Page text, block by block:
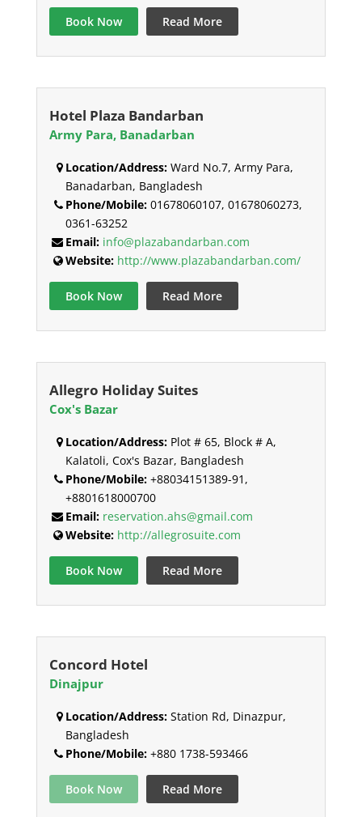
Book Now Read More
Hotel Plaza Bandarban
Army Para, Banadarban
Location/Address:Ward No.7, Army Para,
Banadarban, Bangladesh
Phone/Mobile:01678060107, 01678060273,
0361-63252
Email: info@plazabandarban.com
Website: http://www.plazabandarban.com/
Book Now Read More
Allegro Holiday Suites
Cox's Bazar
Location/Address:Plot # 65, Block # A,
Kalatoli, Cox's Bazar, Bangladesh
Phone/Mobile:+88034151389-91,
+8801618000700
Email: reservation.ahs@gmail.com
Website: http://allegrosuite.com
Book Now Read More
Concord Hotel
Dinajpur
Location/Address:Station Rd, Dinazpur,
Bangladesh
Phone/Mobile:+880 1738-593466
Book Now Read More